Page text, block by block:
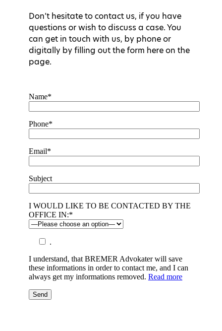
OF
JULY
2020"
Don’t hesitate to contact us, if you have
questions or wish to discuss a case. You
can get in touch with us, by phone or
digitally by filling out the form here on the
page.
Name*
Phone*
Email*
Subject
I WOULD LIKE TO BE CONTACTED BY THE
OFFICE IN:*
.
I understand, that BREMER Advokater will save
these informations in order to contact me, and I can
always get my informations removed. Read more
Send